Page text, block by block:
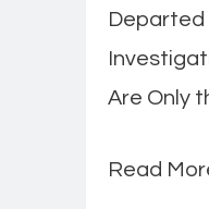
Departed
Are Only
Read